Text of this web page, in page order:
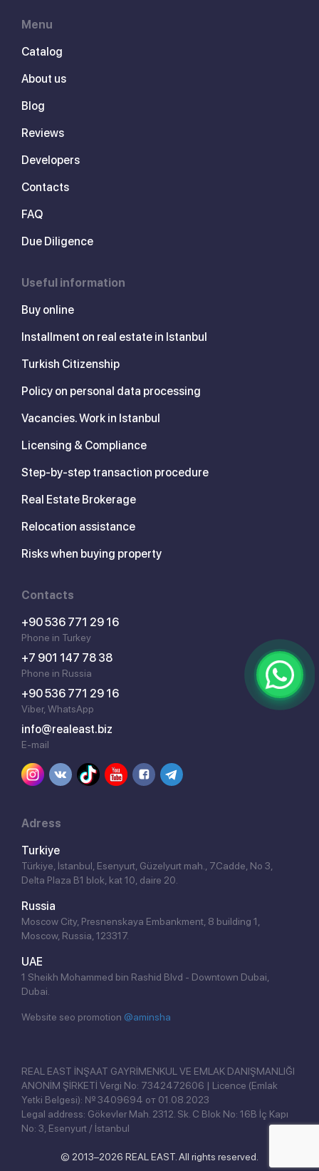
Menu
Catalog
About us
Blog
Reviews
Developers
Contacts
FAQ
Due Diligence
Useful information
Buy online
Installment on real estate in Istanbul
Turkish Citizenship
Policy on personal data processing
Vacancies. Work in Istanbul
Licensing & Compliance
Step-by-step transaction procedure
Real Estate Brokerage
Relocation assistance
Risks when buying property
Contacts
+90 536 771 29 16
Phone in Turkey
+7 901 147 78 38
Phone in Russia
+90 536 771 29 16
Viber, WhatsApp
info@realeast.biz
E-mail
Adress
Turkiye
Türkiye, İstanbul, Esenyurt, Güzelyurt mah., 7.Cadde, No 3,
Delta Plaza B1 blok, kat 10, daire 20.
Russia
Moscow City, Presnenskaya Embankment, 8 building 1,
Moscow, Russia, 123317.
UAE
1 Sheikh Mohammed bin Rashid Blvd - Downtown Dubai,
Dubai.
Website seo promotion @aminsha
REAL EAST İNŞAAT GAYRİMENKUL VE EMLAK DANIŞMANLIĞI
ANONİM ŞİRKETİ Vergi No: 7342472606 | Licence (Emlak
Yetki Belgesi): № 3409694 от 01.08.2023
Legal address: Gökevler Mah. 2312. Sk. C Blok No: 16B İç Kapı
No: 3, Esenyurt / İstanbul
© 2013–2026 REAL EAST. All rights reserved.